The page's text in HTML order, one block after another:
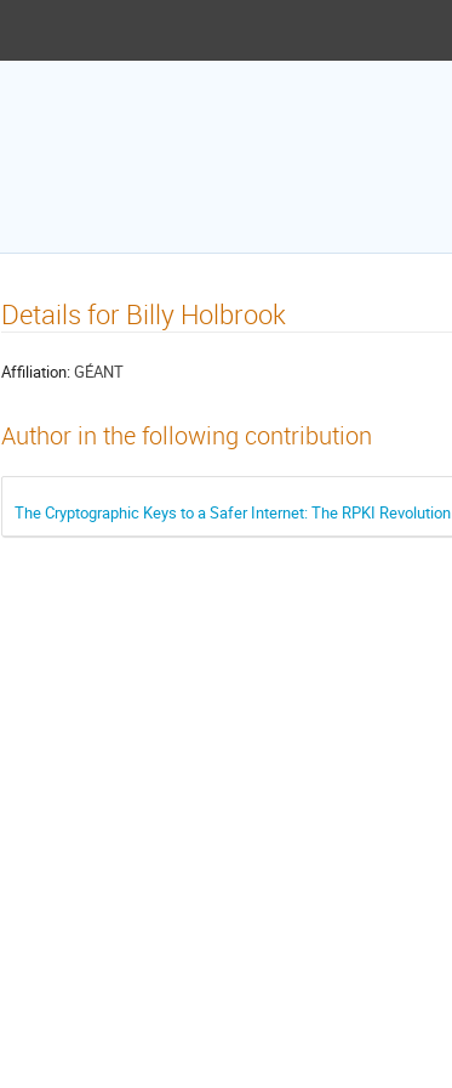
Details for Billy Holbrook
Affiliation:GÉANT
Author in the following contribution
The Cryptographic Keys to a Safer Internet: The RPKI Revolution